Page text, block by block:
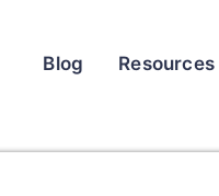
Blog Resources